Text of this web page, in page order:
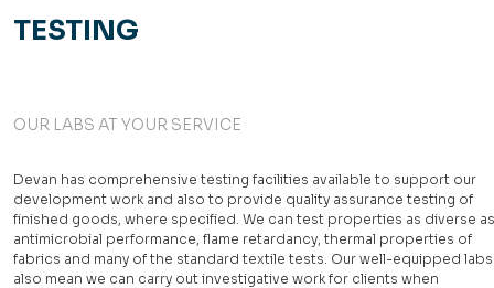
TESTING
OUR LABS AT YOUR SERVICE
Devan has comprehensive testing facilities available to support our
development work and also to provide quality assurance testing of
finished goods, where specified. We can test properties as diverse as
antimicrobial performance, flame retardancy, thermal properties of
fabrics and many of the standard textile tests. Our well-equipped labs
also mean we can carry out investigative work for clients when